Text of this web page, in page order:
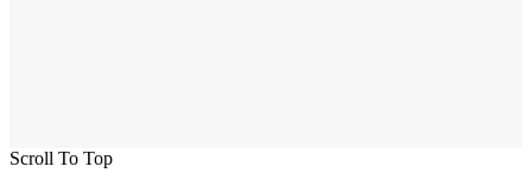
Scroll To Top